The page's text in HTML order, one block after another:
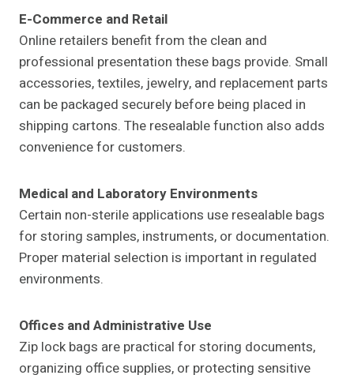
E-Commerce and Retail
Online retailers benefit from the clean and
professional presentation these bags provide. Small
accessories, textiles, jewelry, and replacement parts
can be packaged securely before being placed in
shipping cartons. The resealable function also adds
convenience for customers.
Medical and Laboratory Environments
Certain non-sterile applications use resealable bags
for storing samples, instruments, or documentation.
Proper material selection is important in regulated
environments.
Offices and Administrative Use
Zip lock bags are practical for storing documents,
organizing office supplies, or protecting sensitive